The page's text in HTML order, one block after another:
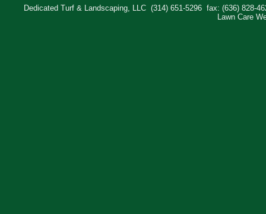
Dedicated Turf & Landscaping, LLC (314) 651-5296
fax: (636) 828-
Lawn Care